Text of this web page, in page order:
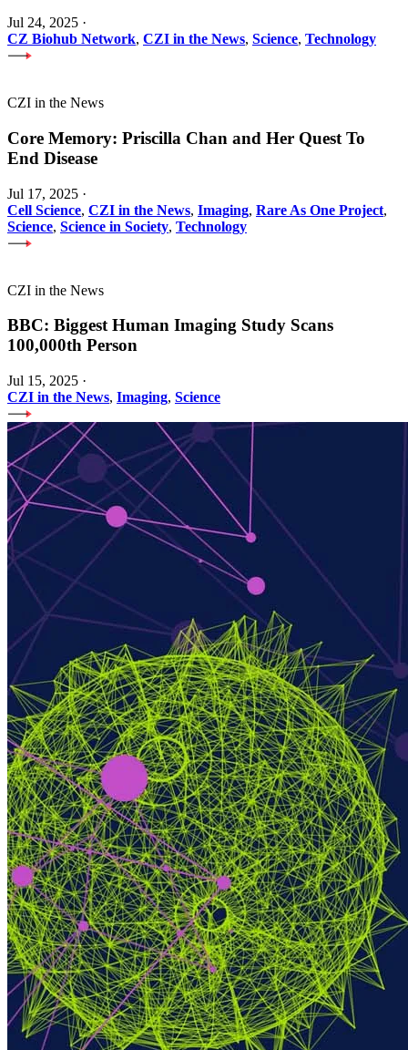
Jul 24, 2025 ·
CZ Biohub Network, CZI in the News, Science, Technology
CZI in the News
Core Memory: Priscilla Chan and Her Quest To
End Disease
Jul 17, 2025 ·
Cell Science, CZI in the News, Imaging, Rare As One Project,
Science, Science in Society, Technology
CZI in the News
BBC: Biggest Human Imaging Study Scans
100,000th Person
Jul 15, 2025 ·
CZI in the News, Imaging, Science